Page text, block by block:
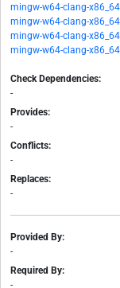
mingw-w64-clang-
mingw-w64-clang-
mingw-w64-clang-
mingw-w64-clang-
Check Dependencies:
-
Provides:
-
Conflicts:
-
Replaces:
-
Provided By:
-
Required By:
-